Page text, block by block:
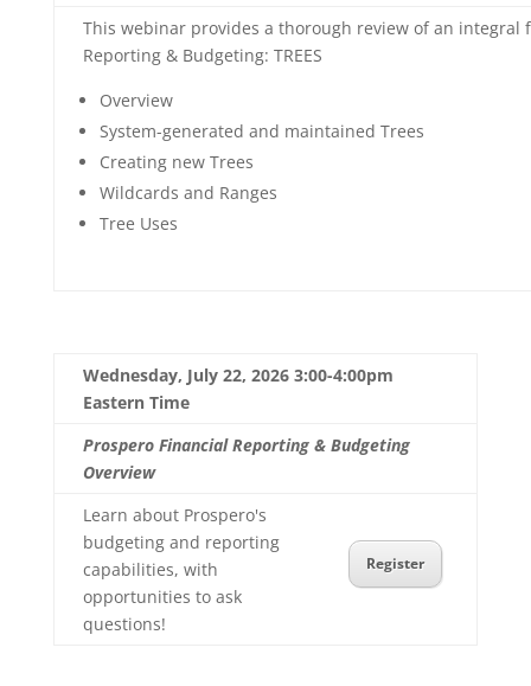
This webinar provides a thorough review of an integral
Reporting & Budgeting: TREES
Overview
System-generated and maintained Trees
Creating new Trees
Wildcards and Ranges
Tree Uses
Wednesday, July 22, 2026 3:00-4:00pm
Eastern Time
Prospero Financial Reporting & Budgeting
Overview
Learn about Prospero's
budgeting and reporting
capabilities, with
opportunities to ask
questions!
Register